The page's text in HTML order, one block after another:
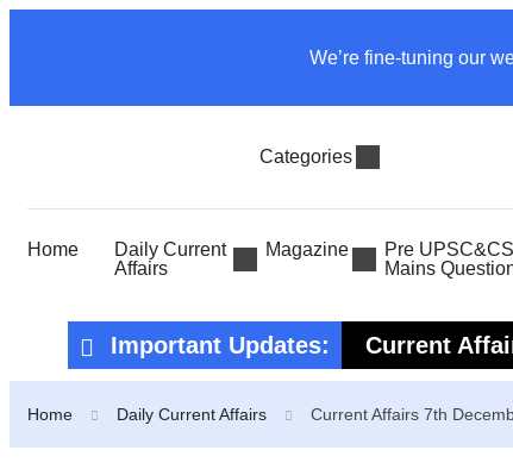
We’re fine-tuning our
Categories
Home
Daily Current
Affairs
Magazine
Pre
Mains
Important Updates: Current
Home Daily Current Affairs Current Affairs 7th